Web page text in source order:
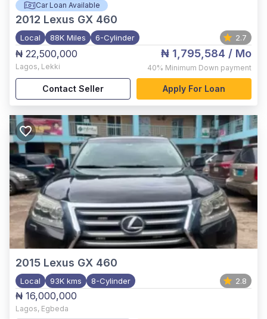
Car Loan Available
2012 Lexus GX 460
Local 88K Miles 6-Cylinder 2.7
₦ 22,500,000
Lagos, Lekki
₦ 1,795,584 / Mo
40% Minimum Down payment
Contact Seller Apply For Loan
2015 Lexus GX 460
Local 93K kms 8-Cylinder 2.8
₦ 16,000,000
Lagos, Egbeda